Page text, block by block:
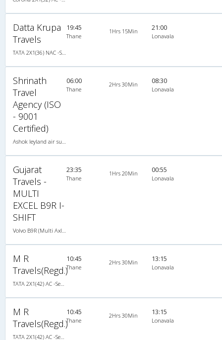
Datta Krupa
Travels
19:45
Thane
1Hrs 15Min 21:00
Lonavala
Shrinath
Travel
Agency (ISO
- 9001
Certified)
06:00
Thane
2Hrs 30Min 08:30
Lonavala
Gujarat
Travels -
MULTI
EXCEL B9R I-
SHIFT
23:35
Thane
1Hrs 20Min 00:55
Lonavala
M R
Travels(Regd.)
10:45
Thane
2Hrs 30Min 13:15
Lonavala
M R
Travels(Regd.)
10:45
Thane
2Hrs 30Min 13:15
Lonavala